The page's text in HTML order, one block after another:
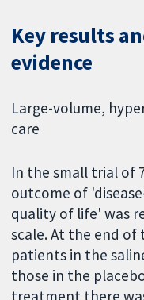
Key results
evidence
Large-volume,
care
In the small trial of
outcome of
quality of life' was
scale. At the end
patients in the
those in the
treatment there